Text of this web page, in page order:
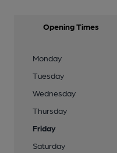
Opening Times
Monday
Tuesday
Wednesday
Thursday
Friday
Saturday